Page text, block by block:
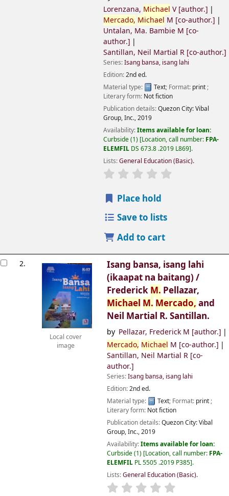
Lorenzana, Michael V[author.]
Mercado, Michael M [co-author.]
Untalan, Ma. Bambie M [co-
author.]
Santillan, Neil Martial R [co-author.]
Series:Isang bansa, isang lahi
Edition:2nd ed.
Material type:
Text; Format: print;
Literary form: Not fiction
Publication details:Quezon City:Vibal
Group, Inc.,2019
Availability:Items available for loan:
Curbside(1) Location, call number: FPA-
ELEMFIL DS 673.8 .2019 L869 .
Lists:General Education (Basic).
Place hold
Save to lists
Add to cart
2.
Local cover
image
Isang bansa, isang lahi
(ikaapat na baitang) /
Frederick M. Pellazar,
Michael M. Mercado, and
Neil Martial R. Santillan.
by Pellazar, Frederick M [author.]
Mercado, Michael M [co-author.]
Santillan, Neil Martial R[co-
author.]
Series:Isang bansa, isang lahi
Edition:2nd ed.
Material type:
Text; Format: print;
Literary form: Not fiction
Publication details:Quezon City:Vibal
Group, Inc.,2019
Availability:Items available for loan:
Curbside(1) Location, call number: FPA-
ELEMFIL PL 5505 .2019 P385 .
Lists:General Education (Basic).